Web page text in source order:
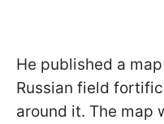
He published a
Russian field
around it. The map